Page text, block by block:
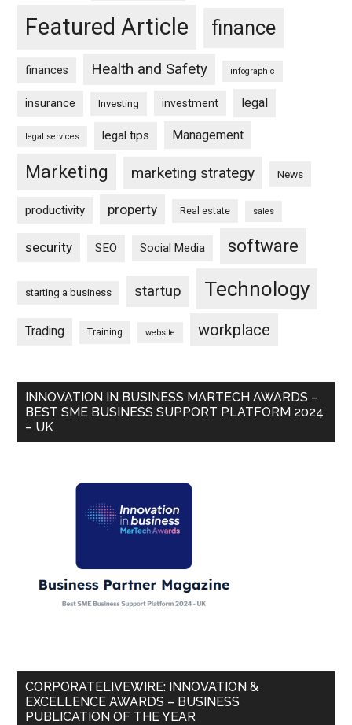
Featured Article finance
finances Health and Safety infographic
insurance Investing investment legal
legal services legal tips Management
Marketing marketing strategy News
productivity property Real estate sales
security SEO Social Media software
starting a business startup Technology
Trading Training website workplace
INNOVATION IN BUSINESS MARTECH AWARDS –
BEST SME BUSINESS SUPPORT PLATFORM 2024
– UK
CORPORATELIVEWIRE: INNOVATION &
EXCELLENCE AWARDS – BUSINESS
PUBLICATION OF THE YEAR